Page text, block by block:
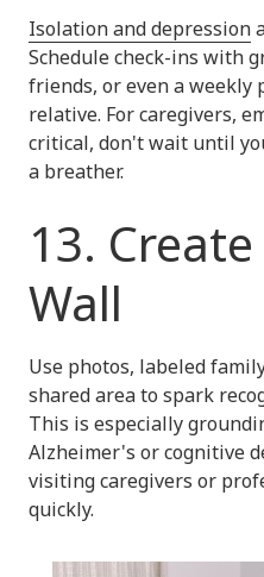
Isolation and depression
Schedule check-ins with
friends, or even a
relative. For caregivers,
critical, don't wait until
a breather.
13.
Wall
Use photos, labeled
shared area to spark
This is especially
Alzheimer's or cognitive
visiting caregivers or
quickly.